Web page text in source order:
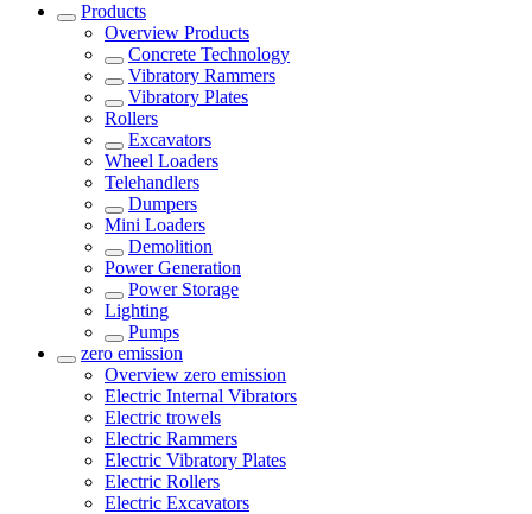
Products
Overview Products
Concrete Technology
Vibratory Rammers
Vibratory Plates
Rollers
Excavators
Wheel Loaders
Telehandlers
Dumpers
Mini Loaders
Demolition
Power Generation
Power Storage
Lighting
Pumps
zero emission
Overview zero emission
Electric Internal Vibrators
Electric trowels
Electric Rammers
Electric Vibratory Plates
Electric Rollers
Electric Excavators